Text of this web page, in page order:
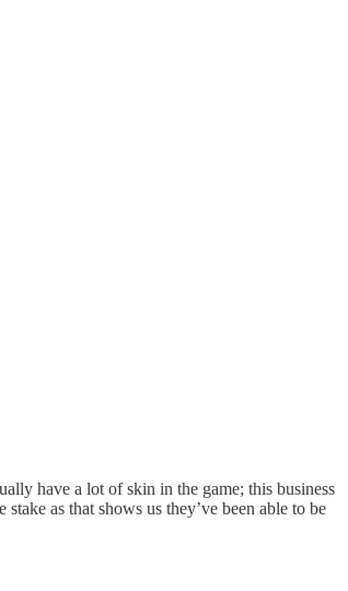
have a lot of skin in the game; this business
as that shows us they’ve been able to be